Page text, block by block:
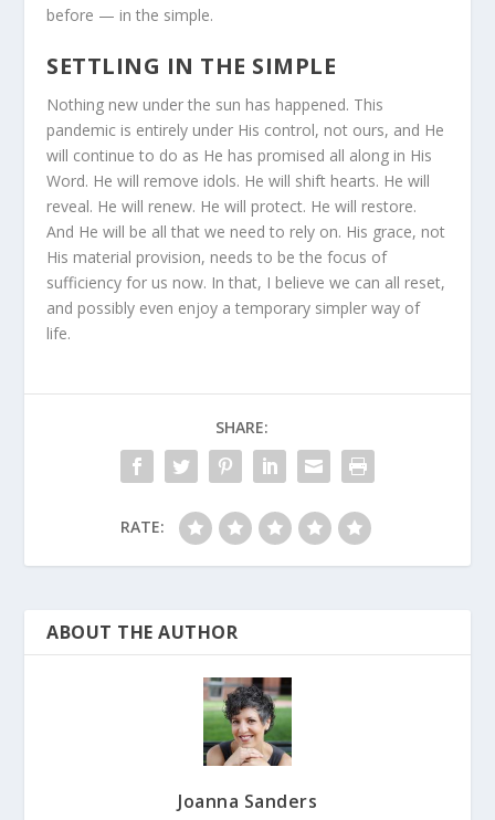
before — in the simple.
SETTLING IN THE SIMPLE
Nothing new under the sun has happened. This
pandemic is entirely under His control, not ours, and He
will continue to do as He has promised all along in His
Word. He will remove idols. He will shift hearts. He will
reveal. He will renew. He will protect. He will restore.
And He will be all that we need to rely on. His grace, not
His material provision, needs to be the focus of
sufficiency for us now. In that, I believe we can all reset,
and possibly even enjoy a temporary simpler way of
life.
SHARE:
RATE:
ABOUT THE AUTHOR
Joanna Sanders